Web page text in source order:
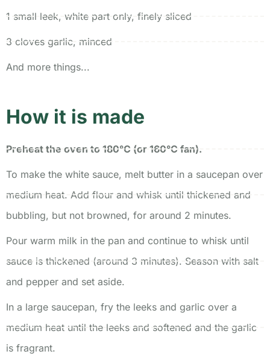
1 small leek, white part only, finely sliced
3 cloves garlic, minced
And more things...
How it is made
Preheat the oven to 180°C (or 160°C fan).
To make the white sauce, melt butter in a saucepan over
medium heat. Add flour and whisk until thickened and
bubbling, but not browned, for around 2 minutes.
Pour warm milk in the pan and continue to whisk until
sauce is thickened (around 3 minutes). Season with salt
and pepper and set aside.
In a large saucepan, fry the leeks and garlic over a
medium heat until the leeks and softened and the garlic
is fragrant.